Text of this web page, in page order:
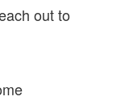
out to